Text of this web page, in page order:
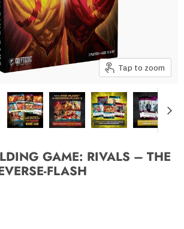
Tap to zoom
GAME: RIVALS – THE
FLASH